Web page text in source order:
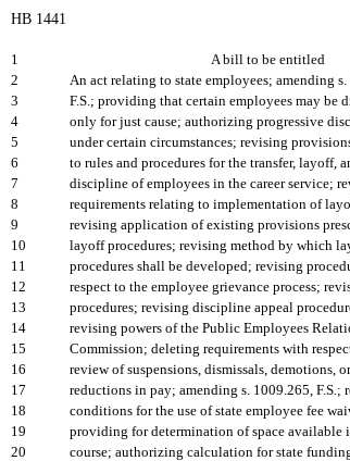
HB 1441
1
A bill to be entitled
2
An act relating to state employees; amending
3
F.S.; providing that certain employees may be
4
only for just cause; authorizing progressive
5
under certain circumstances; revising
6
to rules and procedures for the transfer, layoff,
7
discipline of employees in the career service;
8
requirements relating to implementation of
9
revising application of existing provisions
10
layoff procedures; revising method by which
11
procedures shall be developed; revising
12
respect to the employee grievance process;
13
procedures; revising discipline appeal
14
revising powers of the Public Employees
15
Commission; deleting requirements with
16
review of suspensions, dismissals, demotions, or
17
reductions in pay; amending s. 1009.265, F.S.;
18
conditions for the use of state employee fee
19
providing for determination of space available
20
course; authorizing calculation for state